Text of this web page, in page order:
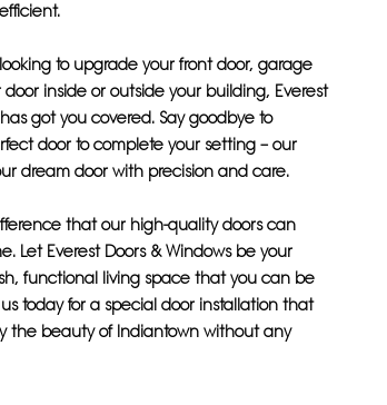
to upgrade your front door, garage
inside or outside your building, Everest
got you covered. Say goodbye to
door to complete your setting – our
dream door with precision and care.
that our high-quality doors can
Let Everest Doors & Windows be your
functional living space that you can be
today for a special door installation that
the beauty of Indiantown without any